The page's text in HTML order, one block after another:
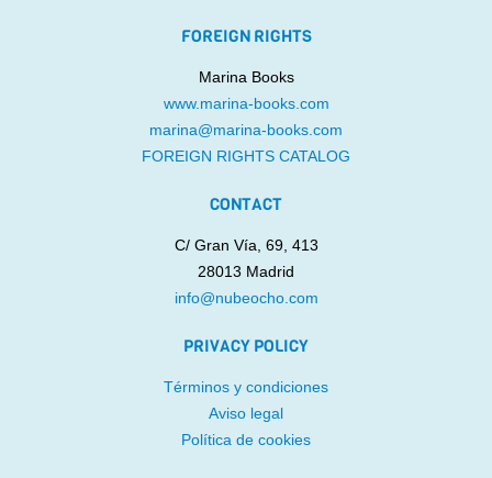
FOREIGN RIGHTS
Marina Books
www.marina-books.com
marina@marina-books.com
FOREIGN RIGHTS CATALOG
CONTACT
C/ Gran Vía, 69, 413
28013 Madrid
info@nubeocho.com
PRIVACY POLICY
Términos y condiciones
Aviso legal
Política de cookies